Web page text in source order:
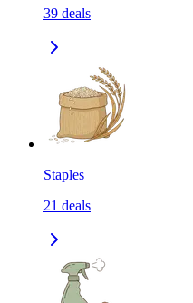
39 deals
Staples
21 deals